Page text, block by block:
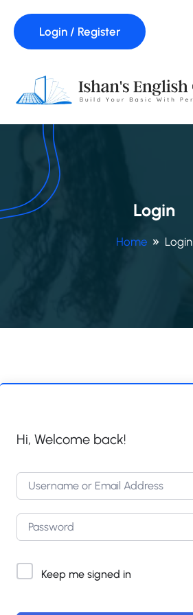
Login / Register
Login
Home Login
Hi, Welcome back!
Keep me signed in